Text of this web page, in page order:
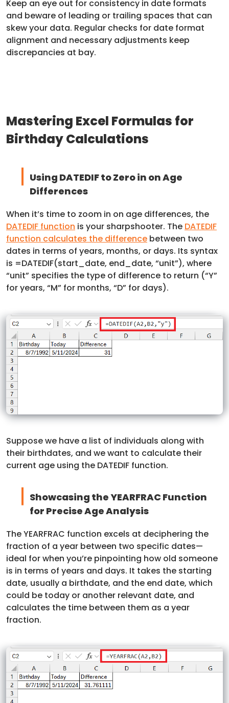
Keep an eye out for consistency in date formats
and beware of leading or trailing spaces that can
skew your data. Regular checks for date format
alignment and necessary adjustments keep
discrepancies at bay.
Mastering Excel Formulas for
Birthday Calculations
Using DATEDIF to Zero in on Age
Differences
When it’s time to zoom in on age differences, the
DATEDIF function is your sharpshooter. The DATEDIF
function calculates the difference between two
dates in terms of years, months, or days. Its syntax
is =DATEDIF(start_date, end_date, “unit”), where
“unit” specifies the type of difference to return (“Y”
for years, “M” for months, “D” for days).
Suppose we have a list of individuals along with
their birthdates, and we want to calculate their
current age using the DATEDIF function.
Showcasing the YEARFRAC Function
for Precise Age Analysis
The YEARFRAC function excels at deciphering the
fraction of a year between two specific dates—
ideal for when you’re pinpointing how old someone
is in terms of years and days. It takes the starting
date, usually a birthdate, and the end date, which
could be today or another relevant date, and
calculates the time between them as a year
fraction.